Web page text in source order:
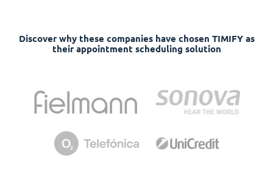
Discover why these companies have chosen TIMIFY as
their appointment scheduling solution